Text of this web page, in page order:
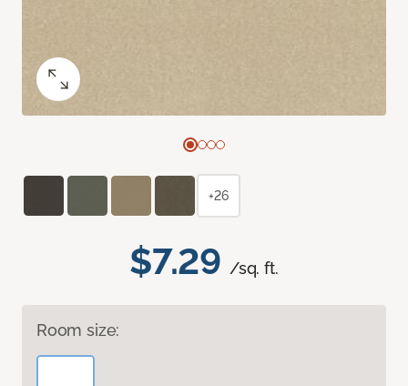
$7.29 /sq. ft.
Room size:
+26